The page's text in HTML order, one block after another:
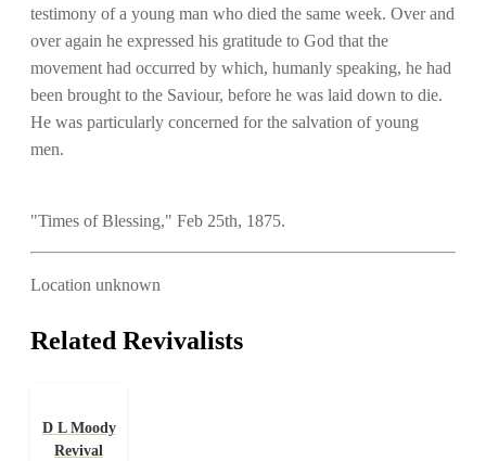
testimony of a young man who died the same week. Over and
over again he expressed his gratitude to God that the
movement had occurred by which, humanly speaking, he had
been brought to the Saviour, before he was laid down to die.
He was particularly concerned for the salvation of young
men.
"Times of Blessing," Feb 25th, 1875.
Location unknown
Related Revivalists
D L Moody
Revival